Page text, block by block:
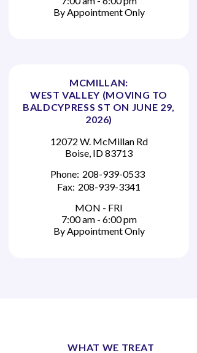
By Appointment Only
MCMILLAN:
WEST VALLEY (MOVING TO
BALDCYPRESS ST ON JUNE 29,
2026)
12072 W. McMillan Rd
Boise, ID 83713
Phone: 208-939-0533
Fax: 208-939-3341
MON - FRI
7:00 am - 6:00 pm
By Appointment Only
WHAT WE TREAT